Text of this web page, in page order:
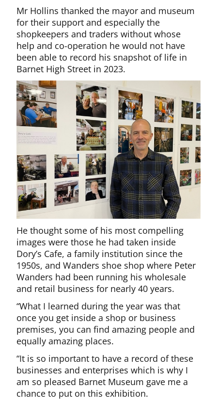
Mr Hollins thanked the mayor and museum
for their support and especially the
shopkeepers and traders without whose
help and co-operation he would not have
been able to record his snapshot of life in
Barnet High Street in 2023.
He thought some of his most compelling
images were those he had taken inside
Dory’s Cafe, a family institution since the
1950s, and Wanders shoe shop where Peter
Wanders had been running his wholesale
and retail business for nearly 40 years.
“What I learned during the year was that
once you get inside a shop or business
premises, you can find amazing people and
equally amazing places.
“It is so important to have a record of these
businesses and enterprises which is why I
am so pleased Barnet Museum gave me a
chance to put on this exhibition.